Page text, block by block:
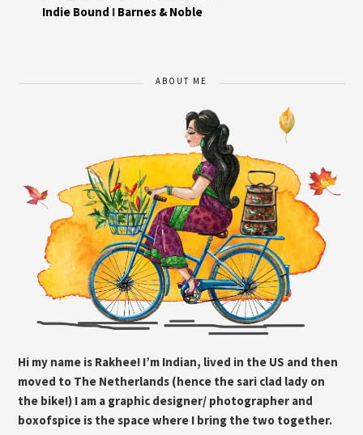
Indie Bound I Barnes & Noble
ABOUT ME
Hi my name is Rakhee! I’m Indian, lived in the US and then
moved to The Netherlands (hence the sari clad lady on
the bike!) I am a graphic designer/ photographer and
boxofspice is the space where I bring the two together.